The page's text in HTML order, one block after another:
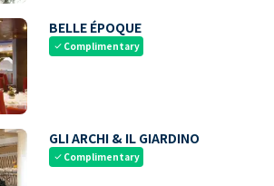
BELLE ÉPOQUE
check Complimentary
GLI ARCHI & IL GIARDINO
check Complimentary